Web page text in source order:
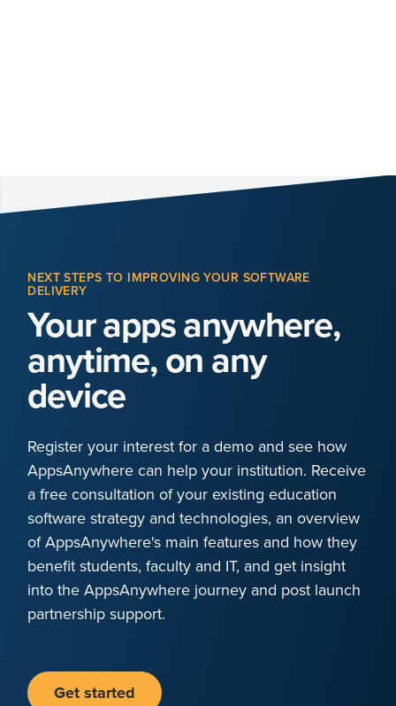
NEXT STEPS TO IMPROVING YOUR SOFTWARE
DELIVERY
Your apps anywhere,
anytime, on any
device
Register your interest for a demo and see how
AppsAnywhere can help your institution. Receive
a free consultation of your existing education
software strategy and technologies, an overview
of AppsAnywhere's main features and how they
benefit students, faculty and IT, and get insight
into the AppsAnywhere journey and post launch
partnership support.
Get started